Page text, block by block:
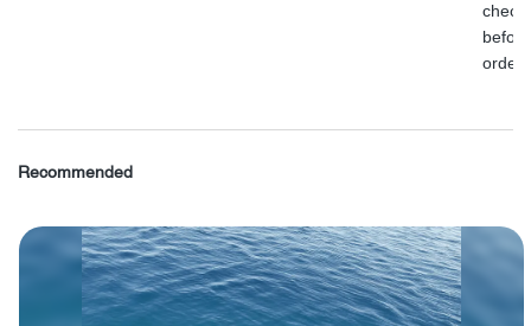
before
order.
Recommended